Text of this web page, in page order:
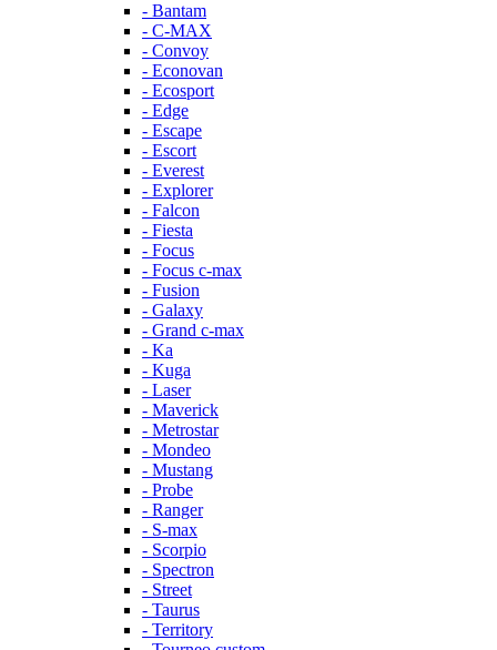
- Bantam
- C-MAX
- Convoy
- Econovan
- Ecosport
- Edge
- Escape
- Escort
- Everest
- Explorer
- Falcon
- Fiesta
- Focus
- Focus c-max
- Fusion
- Galaxy
- Grand c-max
- Ka
- Kuga
- Laser
- Maverick
- Metrostar
- Mondeo
- Mustang
- Probe
- Ranger
- S-max
- Scorpio
- Spectron
- Street
- Taurus
- Territory